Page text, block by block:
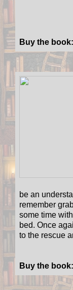
Buy the book:
be an
remember
some time
bed. Once
to the rescue
Buy the book: